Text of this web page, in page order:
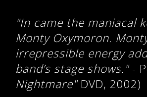
"In came the maniacal
Monty Oxymoron.
irrepressible energy
band’s stage shows."-
Nightmare"DVD, 2002)